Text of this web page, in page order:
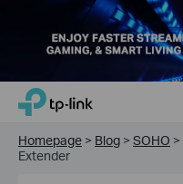
Click
the
TP-Link, Reliably Smart
Homepage > Blog > SOHO >
Extender